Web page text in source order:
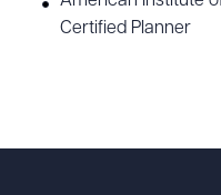
Certified Planner